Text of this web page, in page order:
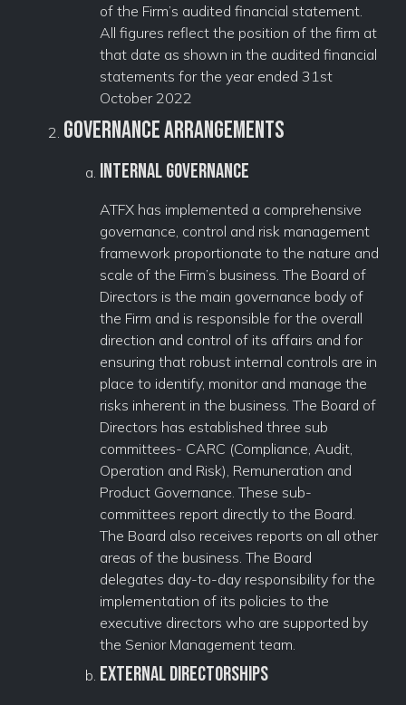
of the Firm’s audited financial statement.
All figures reflect the position of the firm at
that date as shown in the audited financial
statements for the year ended 31st
October 2022
Governance Arrangements
Internal Governance
ATFX has implemented a comprehensive
governance, control and risk management
framework proportionate to the nature and
scale of the Firm’s business. The Board of
Directors is the main governance body of
the Firm and is responsible for the overall
direction and control of its affairs and for
ensuring that robust internal controls are in
place to identify, monitor and manage the
risks inherent in the business. The Board of
Directors has established three sub
committees- CARC (Compliance, Audit,
Operation and Risk), Remuneration and
Product Governance. These sub-
committees report directly to the Board.
The Board also receives reports on all other
areas of the business. The Board
delegates day-to-day responsibility for the
implementation of its policies to the
executive directors who are supported by
the Senior Management team.
External Directorships